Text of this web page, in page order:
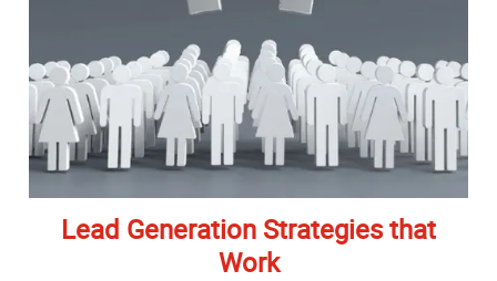
Lead Generation Strategies that
Work